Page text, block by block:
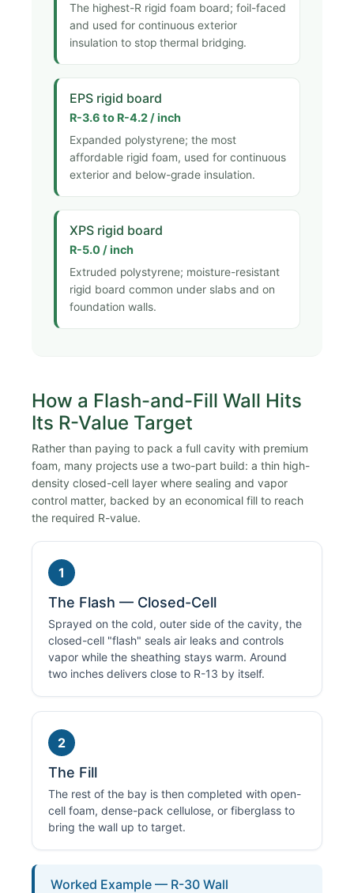
The highest-R rigid foam board; foil-faced
and used for continuous exterior
insulation to stop thermal bridging.
EPS rigid board
R-3.6 to R-4.2 / inch
Expanded polystyrene; the most
affordable rigid foam, used for continuous
exterior and below-grade insulation.
XPS rigid board
R-5.0 / inch
Extruded polystyrene; moisture-resistant
rigid board common under slabs and on
foundation walls.
How a Flash-and-Fill Wall Hits
Its R-Value Target
Rather than paying to pack a full cavity with premium
foam, many projects use a two-part build: a thin high-
density closed-cell layer where sealing and vapor
control matter, backed by an economical fill to reach
the required R-value.
1
The Flash — Closed-Cell
Sprayed on the cold, outer side of the cavity, the
closed-cell "flash" seals air leaks and controls
vapor while the sheathing stays warm. Around
two inches delivers close to R-13 by itself.
2
The Fill
The rest of the bay is then completed with open-
cell foam, dense-pack cellulose, or fiberglass to
bring the wall up to target.
Worked Example — R-30 Wall